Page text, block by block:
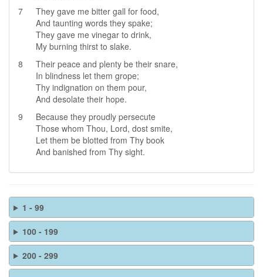
7
They gave me bitter gall for food,
And taunting words they spake;
They gave me vinegar to drink,
My burning thirst to slake.
8
Their peace and plenty be their snare,
In blindness let them grope;
Thy indignation on them pour,
And desolate their hope.
9
Because they proudly persecute
Those whom Thou, Lord, dost smite,
Let them be blotted from Thy book
And banished from Thy sight.
1 - 99
100 - 199
200 - 299